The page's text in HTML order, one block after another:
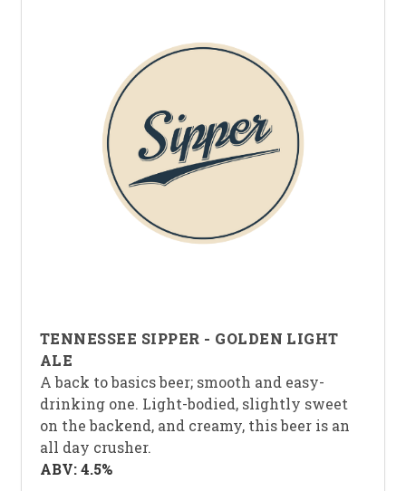
TENNESSEE SIPPER - GOLDEN LIGHT
ALE
A back to basics beer; smooth and easy-
drinking one. Light-bodied, slightly sweet
on the backend, and creamy, this beer is an
all day crusher.
ABV: 4.5%